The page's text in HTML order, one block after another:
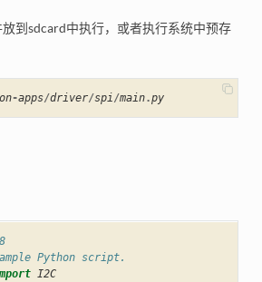
到sdcard中执行，或者执行系统中预存
-apps/driver/spi/main.py
Python script.
I2C